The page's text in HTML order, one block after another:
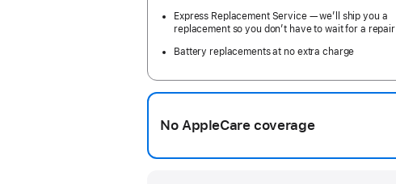
Express Replacement Service — we’ll ship you a
replacement so you don’t have to wait for a repair
Battery replacements at no extra charge
No AppleCare coverage